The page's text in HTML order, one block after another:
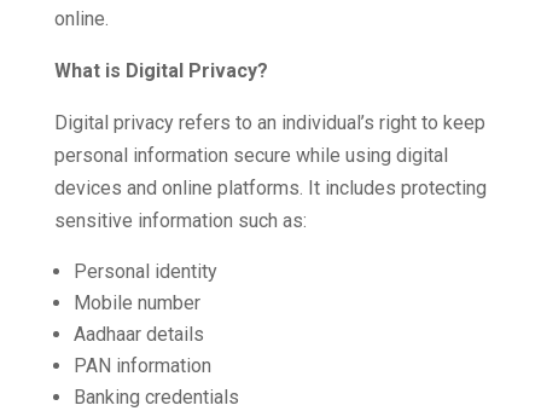
online.
What is Digital Privacy?
Digital privacy refers to an individual’s right to keep
personal information secure while using digital
devices and online platforms. It includes protecting
sensitive information such as:
Personal identity
Mobile number
Aadhaar details
PAN information
Banking credentials